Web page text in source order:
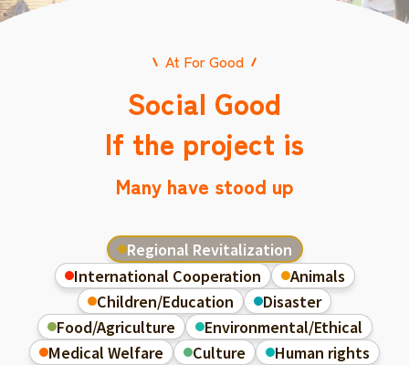
At For Good
Social Good
If the project is
Many have stood up
Regional Revitalization
International Cooperation
Animals
Children/Education
Disaster
Food/Agriculture
Environmental/Ethical
Medical Welfare
Culture
Human rights